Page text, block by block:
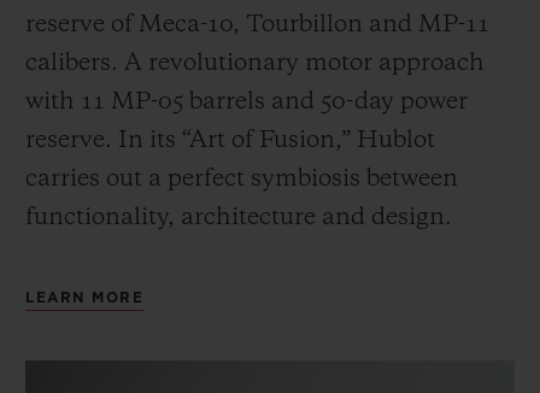
reserve of Meca-10, Tourbillon and MP-11
calibers. A revolutionary motor approach
with 11 MP-05 barrels and 50-day power
reserve. In its “Art of Fusion,” Hublot
carries out a perfect symbiosis between
functionality, architecture and design.
LEARN MORE